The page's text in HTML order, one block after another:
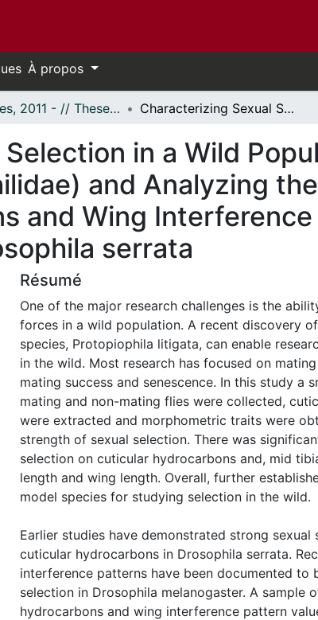
À propos
- Thèses, 2011 - // Theses, 2011 - Characterizing Sexual Selection in a Wild Population of Protopiophila litigata (Diptera: Piophilidae) and Analyzing the Combined Effects of Cuticular Hydrocarbons and Wing Interference Patterns on Male Mating Success in Drosophila serrata
in a Wild
and Analyzing
and Wing
serrata
Résumé
One of the major research challenges is the
forces in a wild population. A recent discovery
species, Protopiophila litigata, can enable
in the wild. Most research has focused on
mating success and senescence. In this study a
mating and non-mating flies were collected,
were extracted and morphometric traits were
strength of sexual selection. There was
selection on cuticular hydrocarbons and, mid
length and wing length. Overall, further
model species for studying selection in the wild.
Earlier studies have demonstrated strong sexual
cuticular hydrocarbons in Drosophila serrata.
interference patterns have been documented to
selection in Drosophila melanogaster. A sample
hydrocarbons and wing interference pattern